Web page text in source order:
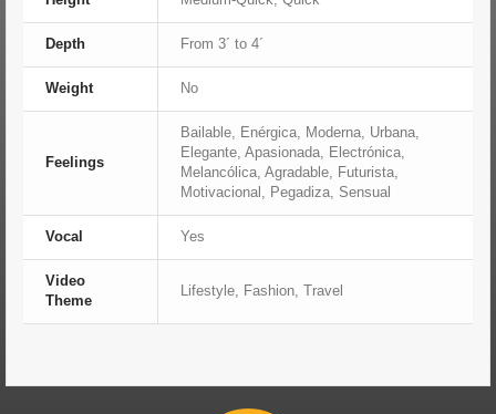
Depth From 3´ to 4´
Weight No
Feelings
Bailable, Enérgica, Moderna, Urbana,
Elegante, Apasionada, Electrónica,
Melancólica, Agradable, Futurista,
Motivacional, Pegadiza, Sensual
Vocal Yes
Video
Theme
Lifestyle, Fashion, Travel